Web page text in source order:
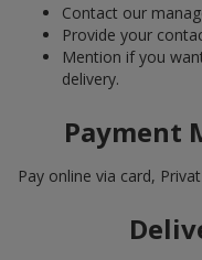
Contact our
Provide your
Mention if you
delivery.
Payment
Pay online via card,